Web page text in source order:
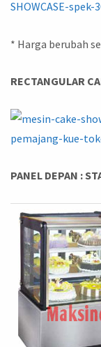
* Harga berubah
RECTANGULAR
PANEL DEPAN :